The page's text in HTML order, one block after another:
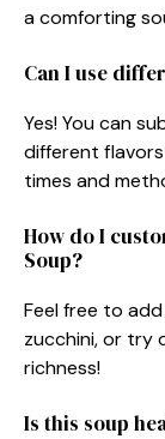
a comforting
Can I use
Yes! You can
different
times and
How do I
Soup?
Feel free to
zucchini, or try
richness!
Is this soup